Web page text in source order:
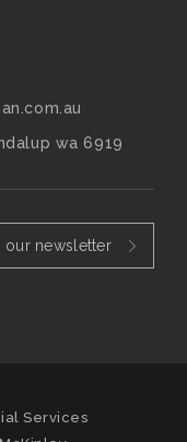
wa 6919
our newsletter
Services